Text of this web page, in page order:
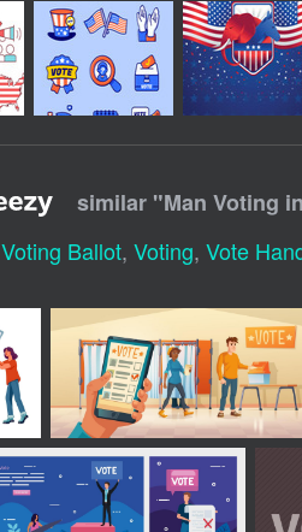
similar "Man Voting
Voting Ballot, Voting, Vote